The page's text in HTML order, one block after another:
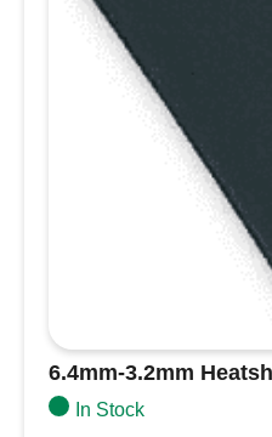
6.4mm-3.2mm
In Stock